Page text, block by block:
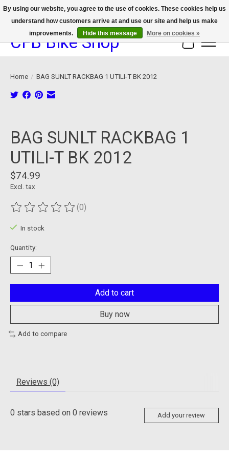
We now offer device protection on select devices!
CFB Bike Shop Cart
Home / BAG SUNLT RACKBAG 1 UTILI-T BK 2012
BAG SUNLT RACKBAG 1
UTILI-T BK 2012
$74.99
Excl. tax
The rating of this product is
(0)
In stock
Quantity:
Add to cart
Buy now
Add to compare
Reviews (0)
0 stars based on 0 reviews Add your review
By using our website, you agree to the use of cookies. These cookies help us
understand how customers arrive at and use our site and help us make
improvements.
Hide this message More on cookies »